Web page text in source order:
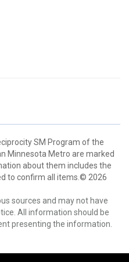
SM Program of the
Minnesota Metro are marked
about them includes the
to confirm all items.© 2026
sources and may not have
All information should be
presenting the information.